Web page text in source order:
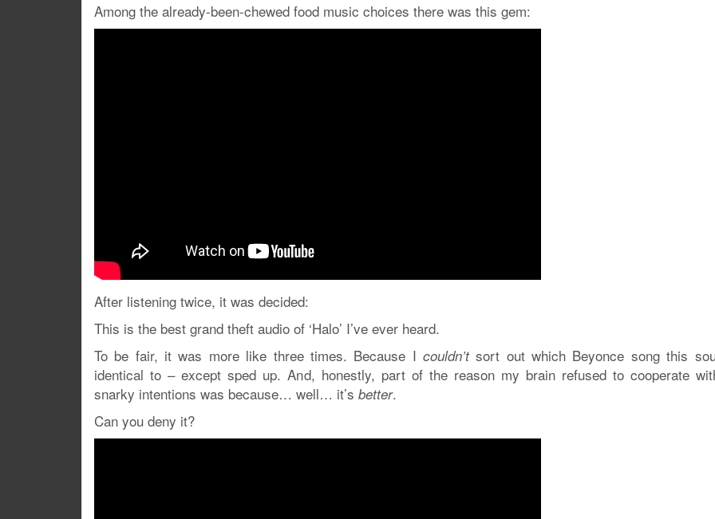
Among the already-been-chewed food music choices there was this gem:
After listening twice, it was decided:
This is the best grand theft audio of ‘Halo’ I’ve ever heard.
To be fair, it was more like three times. Because I couldn’tsort out which Beyonce song this
identical to – except sped up. And, honestly, part of the reason my brain refused to cooperate
snarky intentions was because… well… it’s better.
Can you deny it?